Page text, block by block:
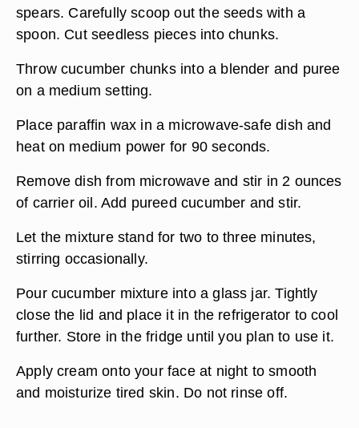
spears. Carefully scoop out the seeds with a
spoon. Cut seedless pieces into chunks.
Throw cucumber chunks into a blender and puree
on a medium setting.
Place paraffin wax in a microwave-safe dish and
heat on medium power for 90 seconds.
Remove dish from microwave and stir in 2 ounces
of carrier oil. Add pureed cucumber and stir.
Let the mixture stand for two to three minutes,
stirring occasionally.
Pour cucumber mixture into a glass jar. Tightly
close the lid and place it in the refrigerator to cool
further. Store in the fridge until you plan to use it.
Apply cream onto your face at night to smooth
and moisturize tired skin. Do not rinse off.